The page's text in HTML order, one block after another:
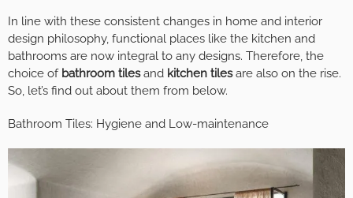
In line with these consistent changes in home and interior
design philosophy, functional places like the kitchen and
bathrooms are now integral to any designs. Therefore, the
choice of bathroom tilesand kitchen tilesare also on the rise.
So, let’s find out about them from below.
Bathroom Tiles: Hygiene and Low-maintenance